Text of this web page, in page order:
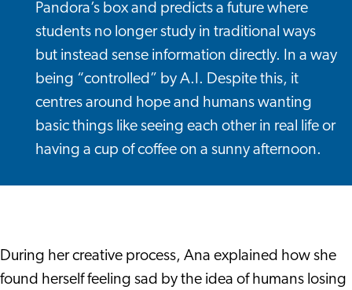
Pandora’s box and predicts a future where
students no longer study in traditional ways
but instead sense information directly. In a way
being “controlled” by A.I. Despite this, it
centres around hope and humans wanting
basic things like seeing each other in real life or
having a cup of coffee on a sunny afternoon.
During her creative process, Ana explained how she
found herself feeling sad by the idea of humans losing